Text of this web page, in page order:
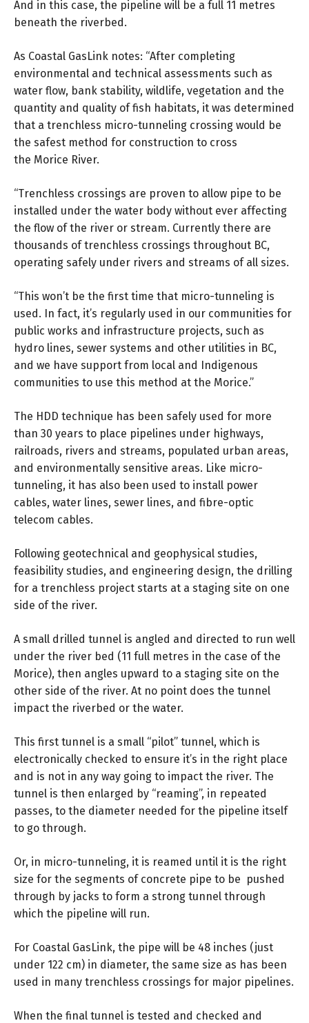
And in this case, the pipeline will be a full 11 metres
beneath the riverbed.
As Coastal GasLink notes: “After completing
environmental and technical assessments such as
water flow, bank stability, wildlife, vegetation and the
quantity and quality of fish habitats, it was determined
that a trenchless micro-tunneling crossing would be
the safest method for construction to cross
the Morice River.
“Trenchless crossings are proven to allow pipe to be
installed under the water body without ever affecting
the flow of the river or stream. Currently there are
thousands of trenchless crossings throughout BC,
operating safely under rivers and streams of all sizes.
“This won’t be the first time that micro-tunneling is
used. In fact, it’s regularly used in our communities for
public works and infrastructure projects, such as
hydro lines, sewer systems and other utilities in BC,
and we have support from local and Indigenous
communities to use this method at the Morice.”
The HDD technique has been safely used for more
than 30 years to place pipelines under highways,
railroads, rivers and streams, populated urban areas,
and environmentally sensitive areas. Like micro-
tunneling, it has also been used to install power
cables, water lines, sewer lines, and fibre-optic
telecom cables.
Following geotechnical and geophysical studies,
feasibility studies, and engineering design, the drilling
for a trenchless project starts at a staging site on one
side of the river.
A small drilled tunnel is angled and directed to run well
under the river bed (11 full metres in the case of the
Morice), then angles upward to a staging site on the
other side of the river. At no point does the tunnel
impact the riverbed or the water.
This first tunnel is a small “pilot” tunnel, which is
electronically checked to ensure it’s in the right place
and is not in any way going to impact the river. The
tunnel is then enlarged by “reaming”, in repeated
passes, to the diameter needed for the pipeline itself
to go through.
Or, in micro-tunneling, it is reamed until it is the right
size for the segments of concrete pipe to be pushed
through by jacks to form a strong tunnel through
which the pipeline will run.
For Coastal GasLink, the pipe will be 48 inches (just
under 122 cm) in diameter, the same size as has been
used in many trenchless crossings for major pipelines.
When the final tunnel is tested and checked and